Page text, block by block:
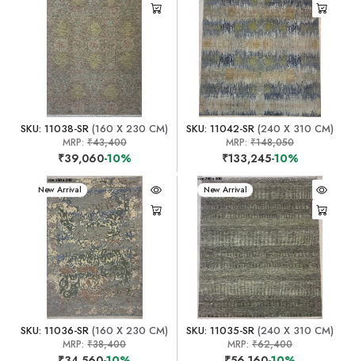
SKU: 11038-SR (160 X 230 CM)
MRP: ₹43,400
₹39,060-10%
SKU: 11042-SR (240 X 310 CM)
MRP:₹148,050
₹133,245-10%
New Arrival
SKU: 11036-SR (160 X 230 CM)
MRP:₹38,400
New Arrival
SKU: 11035-SR (240 X 310 CM)
MRP:₹62,400